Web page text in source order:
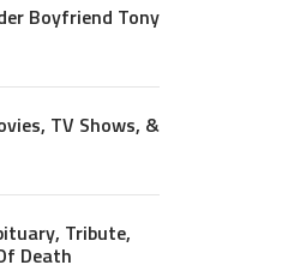
Boyfriend Tony
TV Shows, &
Tribute,
Death